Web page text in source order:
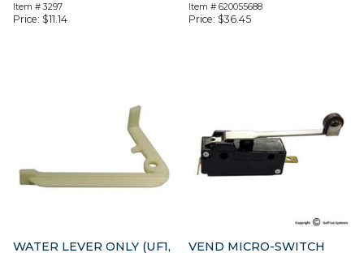
Item #3297
Price: $11.14
Item #620055688
Price: $36.45
WATER LEVER ONLY (UF1, VEND MICRO-SWITCH